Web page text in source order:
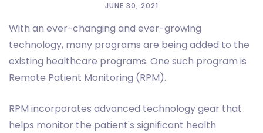
JUNE 30, 2021
With an ever-changing and ever-growing
technology, many programs are being added to the
existing healthcare programs. One such program is
Remote Patient Monitoring (RPM).
RPM incorporates advanced technology gear that
helps monitor the patient's significant health